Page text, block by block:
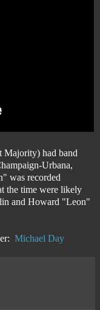
Majority) had band
Urbana,
was recorded
the time were likely
and Howard "Leon"
Michael Day